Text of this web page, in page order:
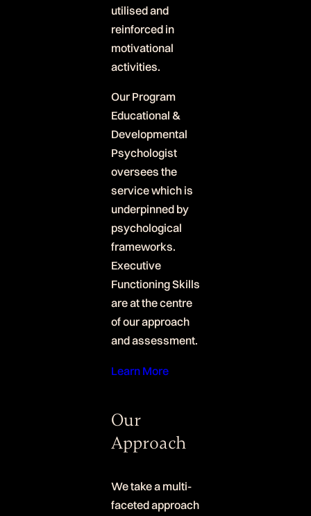
utilised and
reinforced in
motivational
activities.
Our Program
Educational &
Developmental
Psychologist
oversees the
service which is
underpinned by
psychological
frameworks.
Executive
Functioning Skills
are at the centre
of our approach
and assessment.
Learn More
Our
Approach
We take a multi-
faceted approach